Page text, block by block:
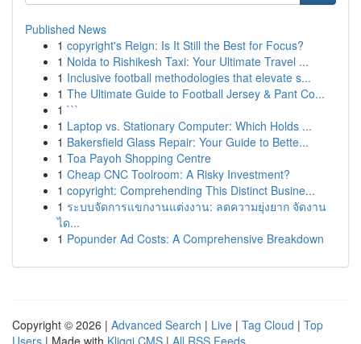
Published News
1 copyright's Reign: Is It Still the Best for Focus?
1 Noida to Rishikesh Taxi: Your Ultimate Travel ...
1 Inclusive football methodologies that elevate s...
1 The Ultimate Guide to Football Jersey & Pant Co...
1 ```
1 Laptop vs. Stationary Computer: Which Holds ...
1 Bakersfield Glass Repair: Your Guide to Bette...
1 Toa Payoh Shopping Centre
1 Cheap CNC Toolroom: A Risky Investment?
1 copyright: Comprehending This Distinct Busine...
1 ระบบจัดการแขกงานแต่งงาน: ลดความยุ่งยาก จัดงาน
ได...
1 Popunder Ad Costs: A Comprehensive Breakdown
Copyright © 2026 | Advanced Search | Live | Tag Cloud | Top
Users | Made with Kliqqi CMS | All RSS Feeds